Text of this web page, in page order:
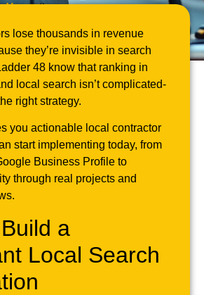
April 1, 2026
lose thousands in revenue
they’re invisible in search
48 know that ranking in
local search isn’t complicated-
right strategy.
you actionable local contractor
start implementing today, from
Business Profile to
through real projects and
a
Local Search